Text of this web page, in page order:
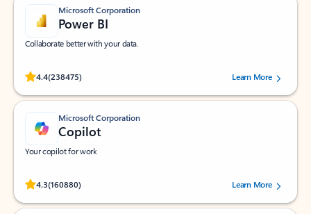
Microsoft Corporation
Power BI
Collaborate better with your data.
4.4(238475)
Rated (#=ratingAverage#) stars out of 5 stars, by 238475 users.
Learn More
Microsoft Corporation
Copilot
Your copilot for work
4.3(160880)
Rated (#=ratingAverage#) stars out of 5 stars, by 160880 users.Learn More